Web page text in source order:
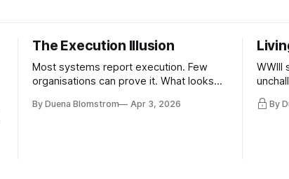
The Execution Illusion
Most systems report execution. Few
organisations can prove it. What looks
entirely.
By Duena Blomstrom Apr 3, 2026
WWIII
andBy